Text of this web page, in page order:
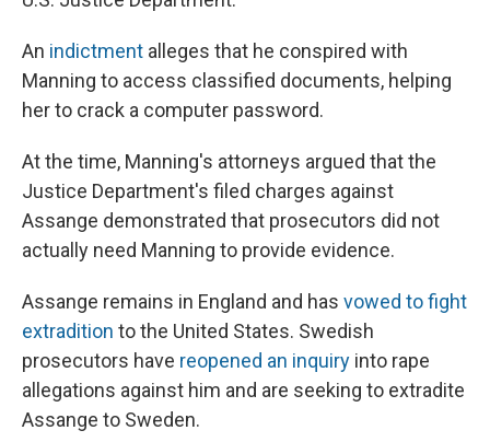
An indictment alleges that he conspired with
Manning to access classified documents, helping
her to crack a computer password.
At the time, Manning's attorneys argued that the
Justice Department's filed charges against
Assange demonstrated that prosecutors did not
actually need Manning to provide evidence.
Assange remains in England and has vowed to fight
extradition to the United States. Swedish
prosecutors have reopened an inquiry into rape
allegations against him and are seeking to extradite
Assange to Sweden.